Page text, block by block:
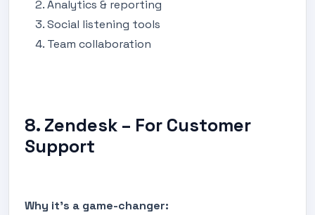
Analytics & reporting
Social listening tools
Team collaboration
8. Zendesk – For Customer
Support
Why it's a game-changer: